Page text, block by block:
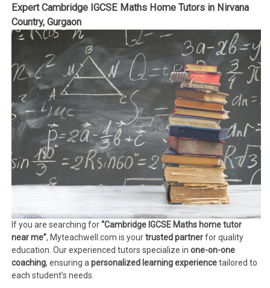
Expert Cambridge IGCSE Maths Home Tutors in Nirvana
Country, Gurgaon
If you are searching for“Cambridge IGCSE Maths home tutor
near me”, Myteachwell.com is yourtrusted partnerfor quality
education. Our experienced tutors specialize inone-on-one
coaching, ensuring apersonalized learning experiencetailored to
each student’s needs.